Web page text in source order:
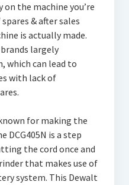
on the machine you’re
& after sales
is actually made.
largely
which can lead to
with lack of
for making the
DCG405N is a step
the cord once and
that makes use of
system. This Dewalt